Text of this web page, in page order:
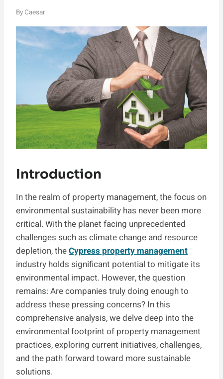
By Caesar
Introduction
In the realm of property management, the focus on
environmental sustainability has never been more
critical. With the planet facing unprecedented
challenges such as climate change and resource
depletion, theCypress property management
industry holds significant potential to mitigate its
environmental impact. However, the question
remains: Are companies truly doing enough to
address these pressing concerns? In this
comprehensive analysis, we delve deep into the
environmental footprint of property management
practices, exploring current initiatives, challenges,
and the path forward toward more sustainable
solutions.